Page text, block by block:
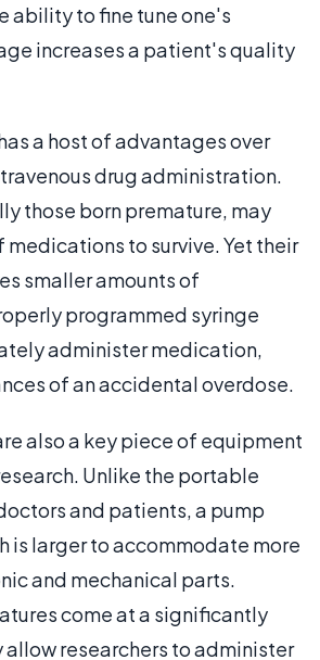
ability to fine tune one's
increases a patient's quality
a host of advantages over
drug administration.
those born premature, may
medications to survive. Yet their
smaller amounts of
programmed syringe
administer medication,
of an accidental overdose.
also a key piece of equipment
Unlike the portable
and patients, a pump
is larger to accommodate more
and mechanical parts.
come at a significantly
allow researchers to administer